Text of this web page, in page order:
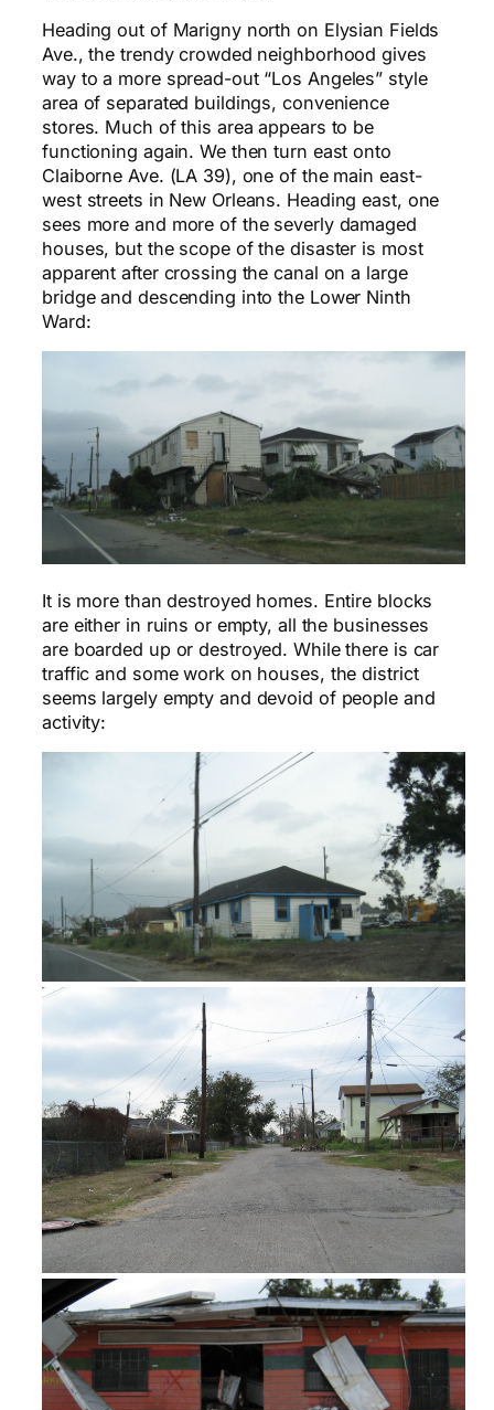
Heading out of Marigny north on Elysian Fields
Ave., the trendy crowded neighborhood gives
way to a more spread-out “Los Angeles” style
area of separated buildings, convenience
stores. Much of this area appears to be
functioning again. We then turn east onto
Claiborne Ave. (LA 39), one of the main east-
west streets in New Orleans. Heading east, one
sees more and more of the severly damaged
houses, but the scope of the disaster is most
apparent after crossing the canal on a large
bridge and descending into the Lower Ninth
Ward:
It is more than destroyed homes. Entire blocks
are either in ruins or empty, all the businesses
are boarded up or destroyed. While there is car
traffic and some work on houses, the district
seems largely empty and devoid of people and
activity: